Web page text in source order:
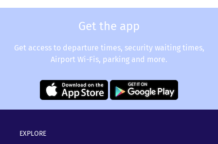
Get the app
Get access to departure times, security waiting times,
Airport Wi-Fis, parking and more.
EXPLORE